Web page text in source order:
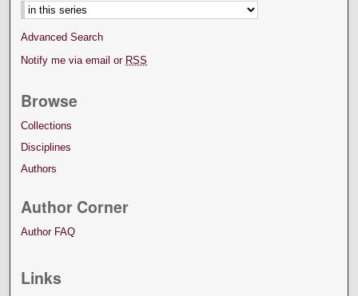
Advanced Search
Notify me via email or RSS
Browse
Collections
Disciplines
Authors
Author Corner
Author FAQ
Links